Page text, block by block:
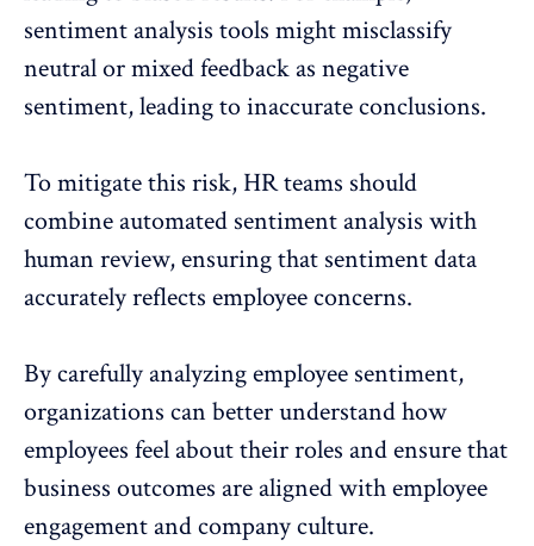
sentiment analysis tools might misclassify
neutral or mixed feedback as negative
sentiment, leading to inaccurate conclusions.
To mitigate this risk, HR teams should
combine automated sentiment analysis with
human review, ensuring that sentiment data
accurately reflects employee concerns.
By carefully analyzing employee sentiment,
organizations can better understand how
employees feel about their roles and ensure that
business outcomes are aligned withemployee
engagement and company culture.